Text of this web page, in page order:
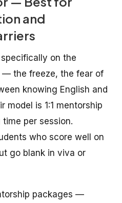
and
on the
the freeze, the fear of
knowing English and
model is 1:1 mentorship
per session.
who score well on
go blank in viva or
packages —